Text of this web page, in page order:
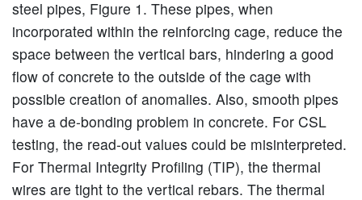
steel pipes, Figure 1. These pipes, when
incorporated within the reinforcing cage, reduce the
space between the vertical bars, hindering a good
flow of concrete to the outside of the cage with
possible creation of anomalies. Also, smooth pipes
have a de-bonding problem in concrete. For CSL
testing, the read-out values could be misinterpreted.
For Thermal Integrity Profiling (TIP), the thermal
wires are tight to the vertical rebars. The thermal